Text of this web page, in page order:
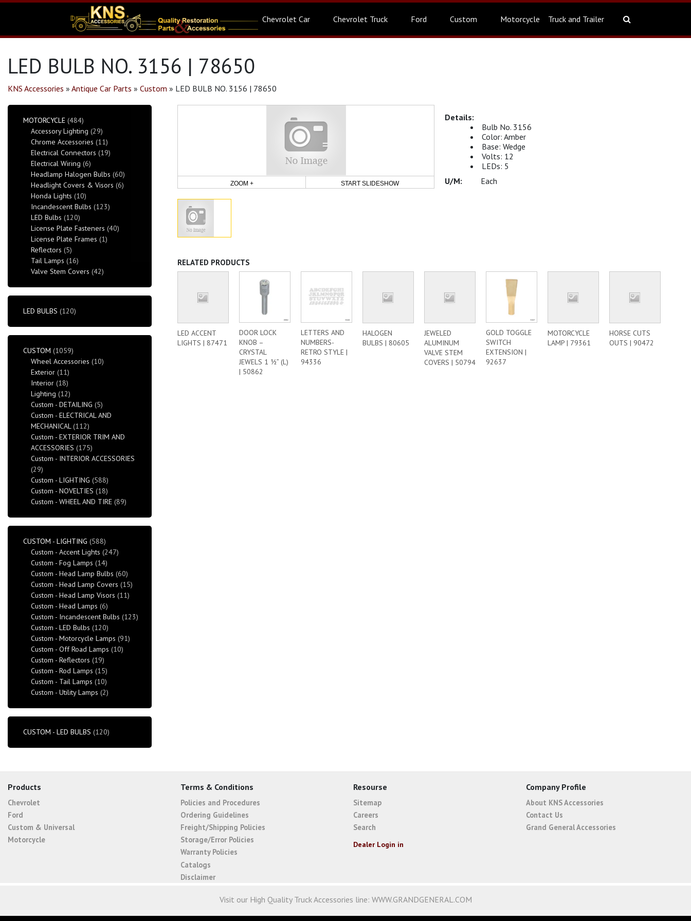
Chevrolet Car Chevrolet Truck Ford Custom Motorcycle Truck and Trailer
LED BULB NO. 3156 | 78650
KNS Accessories » Antique Car Parts » Custom » LED BULB NO. 3156 | 78650
ZOOM + START SLIDESHOW
Bulb No. 3156
Color: Amber
Base: Wedge
Volts: 12
LEDs: 5
Each
RELATED PRODUCTS
LED ACCENT
LIGHTS | 87471
DOOR LOCK
KNOB –
CRYSTAL
JEWELS 1 ½” (L)
| 50862
LETTERS AND
NUMBERS-
RETRO STYLE |
94336
HALOGEN
BULBS | 80605
JEWELED
ALUMINUM
VALVE STEM
COVERS | 50794
GOLD TOGGLE
SWITCH
EXTENSION |
92637
MOTORCYCLE
LAMP | 79361
HORSE CUTS
OUTS | 90472
MOTORCYCLE (484)
Accessory Lighting (29)
Chrome Accessories (11)
Electrical Connectors (19)
Electrical Wiring (6)
Headlamp Halogen Bulbs (60)
Headlight Covers & Visors (6)
Honda Lights (10)
Incandescent Bulbs (123)
LED Bulbs (120)
License Plate Fasteners (40)
License Plate Frames (1)
Reflectors (5)
Tail Lamps (16)
Valve Stem Covers (42)
LED BULBS (120)
CUSTOM (1059)
Wheel Accessories (10)
Exterior (11)
Interior (18)
Lighting (12)
Custom - DETAILING (5)
Custom - ELECTRICAL AND
MECHANICAL(112)
Custom - EXTERIOR TRIM AND
ACCESSORIES (175)
Custom - INTERIOR ACCESSORIES
(29)
Custom - LIGHTING (588)
Custom - NOVELTIES (18)
Custom - WHEEL AND TIRE (89)
CUSTOM - LIGHTING (588)
Custom - Accent Lights (247)
Custom - Fog Lamps (14)
Custom - Head Lamp Bulbs (60)
Custom - Head Lamp Covers (15)
Custom - Head Lamp Visors (11)
Custom - Head Lamps (6)
Custom - Incandescent Bulbs (123)
Custom - LED Bulbs (120)
Custom - Motorcycle Lamps (91)
Custom - Off Road Lamps (10)
Custom - Reflectors (19)
Custom - Rod Lamps (15)
Custom - Tail Lamps (10)
Custom - Utility Lamps (2)
CUSTOM - LED BULBS (120)
Products
Chevrolet
Ford
Custom & Universal
Motorcycle
Terms & Conditions
Policies and Procedures
Ordering Guidelines
Freight/Shipping Policies
Storage/Error Policies
Warranty Policies
Catalogs
Disclaimer
Resourse
Sitemap
Careers
Search
Dealer Login in
Company Profile
About KNS Accessories
Contact Us
Grand General Accessories
Visit our High Quality Truck Accessories line: WWW.GRANDGENERAL.COM